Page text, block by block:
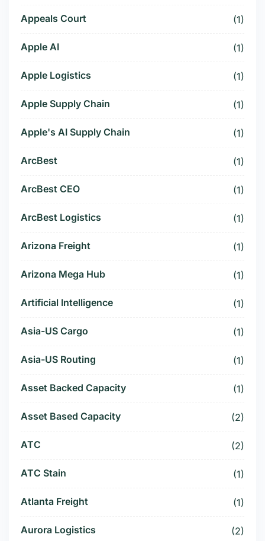
Appeals Court (1)
Apple AI (1)
Apple Logistics (1)
Apple Supply Chain (1)
Apple's AI Supply Chain (1)
ArcBest (1)
ArcBest CEO (1)
ArcBest Logistics (1)
Arizona Freight (1)
Arizona Mega Hub (1)
Artificial Intelligence (1)
Asia-US Cargo (1)
Asia-US Routing (1)
Asset Backed Capacity (1)
Asset Based Capacity (2)
ATC (2)
ATC Stain (1)
Atlanta Freight (1)
Aurora Logistics (2)